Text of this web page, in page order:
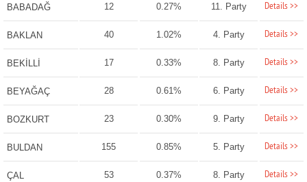
BABADAĞ 12 0.27% 11. Party Details >>
BAKLAN 40 1.02% 4. Party Details >>
BEKİLLİ 17 0.33% 8. Party Details >>
BEYAĞAÇ 28 0.61% 6. Party Details >>
BOZKURT 23 0.30% 9. Party Details >>
BULDAN 155 0.85% 5. Party Details >>
ÇAL 53 0.37% 8. Party Details >>